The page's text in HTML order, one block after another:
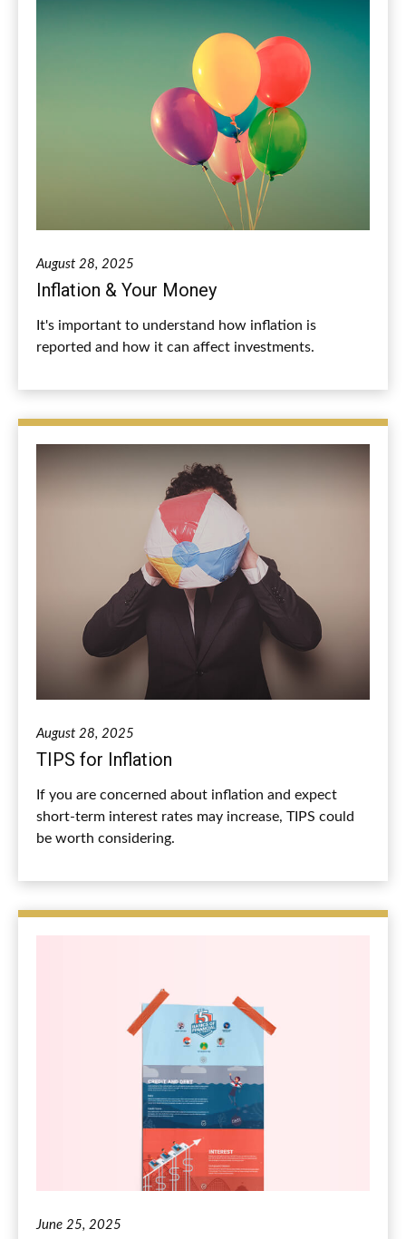
August 28, 2025
Inflation & Your Money
It's important to understand how inflation is
reported and how it can affect investments.
August 28, 2025
TIPS for Inflation
If you are concerned about inflation and expect
short-term interest rates may increase, TIPS could
be worth considering.
June 25, 2025